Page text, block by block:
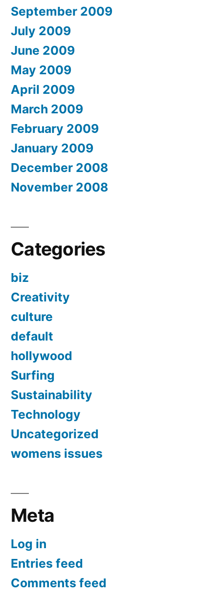
September 2009
July 2009
June 2009
May 2009
April 2009
March 2009
February 2009
January 2009
December 2008
November 2008
Categories
biz
Creativity
culture
default
hollywood
Surfing
Sustainability
Technology
Uncategorized
womens issues
Meta
Log in
Entries feed
Comments feed